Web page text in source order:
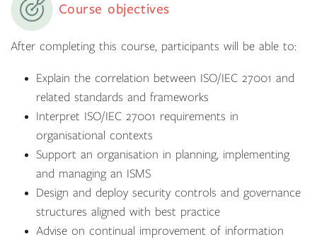
Course objectives
After completing this course, participants will be able to:
Explain the correlation between ISO/IEC 27001 and
related standards and frameworks
Interpret ISO/IEC 27001 requirements in
organisational contexts
Support an organisation in planning, implementing
and managing an ISMS
Design and deploy security controls and governance
structures aligned with best practice
Advise on continual improvement of information